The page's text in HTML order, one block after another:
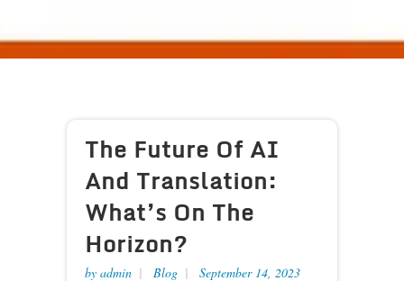
The Future Of AI
And Translation:
What’s On The
Horizon?
by admin Blog September 14, 2023